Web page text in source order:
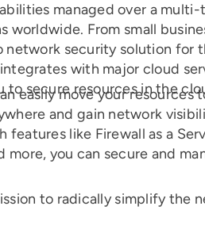
managed over a
worldwide. From small
network security solution for
with major cloud
to secure resources in the
easily move your resources
and gain network
features like Firewall as a
more, you can secure and
to radically simplify the